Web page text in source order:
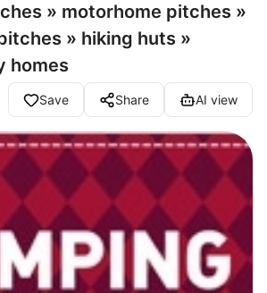
» motorhome pitches »
» hiking huts »
homes
Save Share AI view